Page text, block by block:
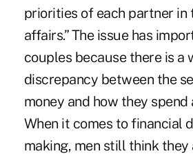
priorities of each partner in
affairs.” The issue has
couples because there is a
discrepancy between the
money and how they spend
When it comes to financial
making, men still think they